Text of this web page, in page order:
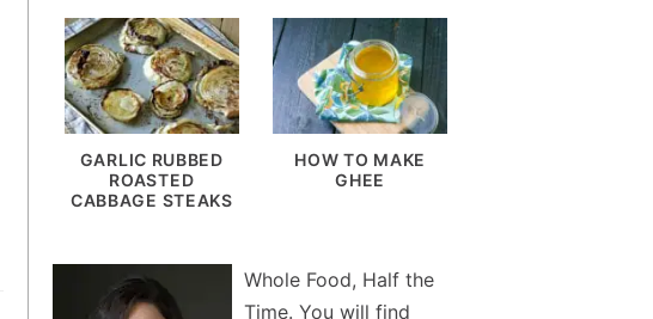
GARLIC RUBBED
ROASTED
CABBAGE STEAKS
HOW TO MAKE
GHEE
Whole Food, Half the
Time. You will find